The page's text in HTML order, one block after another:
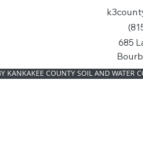
685
KANKAKEE COUNTY SOIL AND WATER